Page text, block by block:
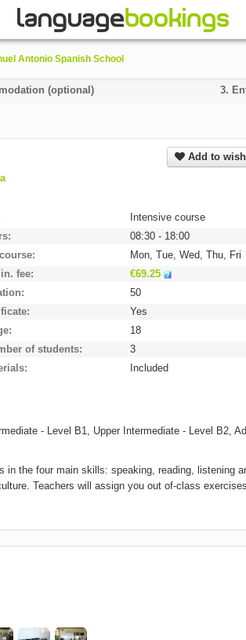
Antonio Spanish School
(optional) 3.
Add to
Intensive course
08:30 - 18:00
Mon, Tue, Wed, Thu, Fri
fee
€69.25
50
Yes
18
of students
3
Included
- Level B1, Upper Intermediate - Level B2,
the four main skills: speaking, reading, listening
Teachers will assign you out of-class